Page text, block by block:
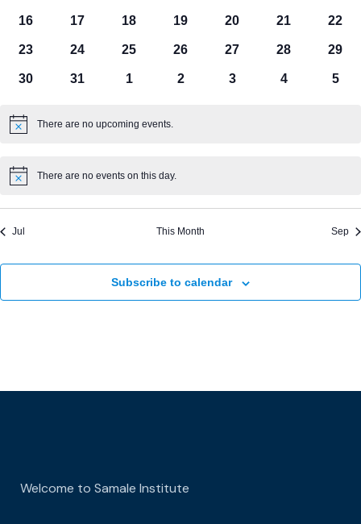
events
events
events
events
events
events
0
events
16
0
events
17
0
events
18
0
events
19
0
events
20
0
events
21
0
22
0
events
23
0
events
24
0
events
25
0
events
26
0
events
27
0
events
28
0
29
0
30
0
31
0
1
0
2
0
3
0
4
0
5
Notice There are no upcoming events.
Notice There are no events on this day.
Jul This Month Sep
Subscribe to calendar
Welcome to Samale Institute